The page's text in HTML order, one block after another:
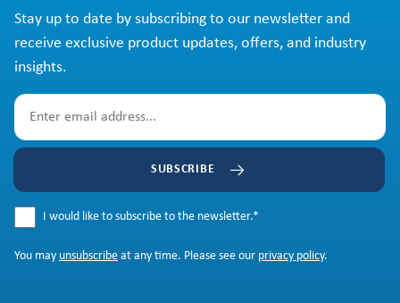
Stay up to date by subscribing to our newsletter and
receive exclusive product updates, offers, and industry
insights.
SUBSCRIBE
I would like to subscribe to the newsletter.*
You may unsubscribe at any time. Please see our privacy policy.